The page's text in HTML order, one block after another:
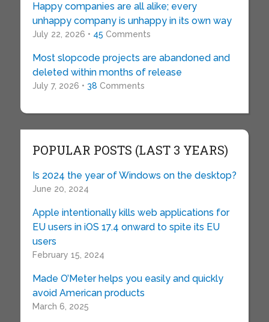
Happy companies are all alike; every
unhappy company is unhappy in its own way
July 22, 2026 • 45 Comments
Most slopcode projects are abandoned and
deleted within months of release
July 7, 2026 • 38 Comments
POPULAR POSTS (LAST 3 YEARS)
Is 2024 the year of Windows on the desktop?
June 20, 2024
Apple intentionally kills web applications for
EU users in iOS 17.4 onward to spite its EU
users
February 15, 2024
Made O’Meter helps you easily and quickly
avoid American products
March 6, 2025